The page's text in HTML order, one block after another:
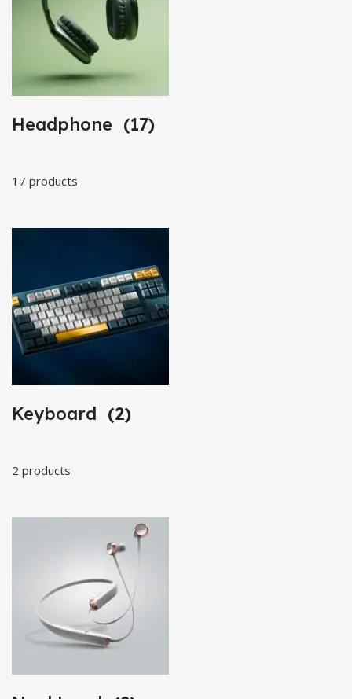
Headphone (17)
17 products
Keyboard (2)
2 products